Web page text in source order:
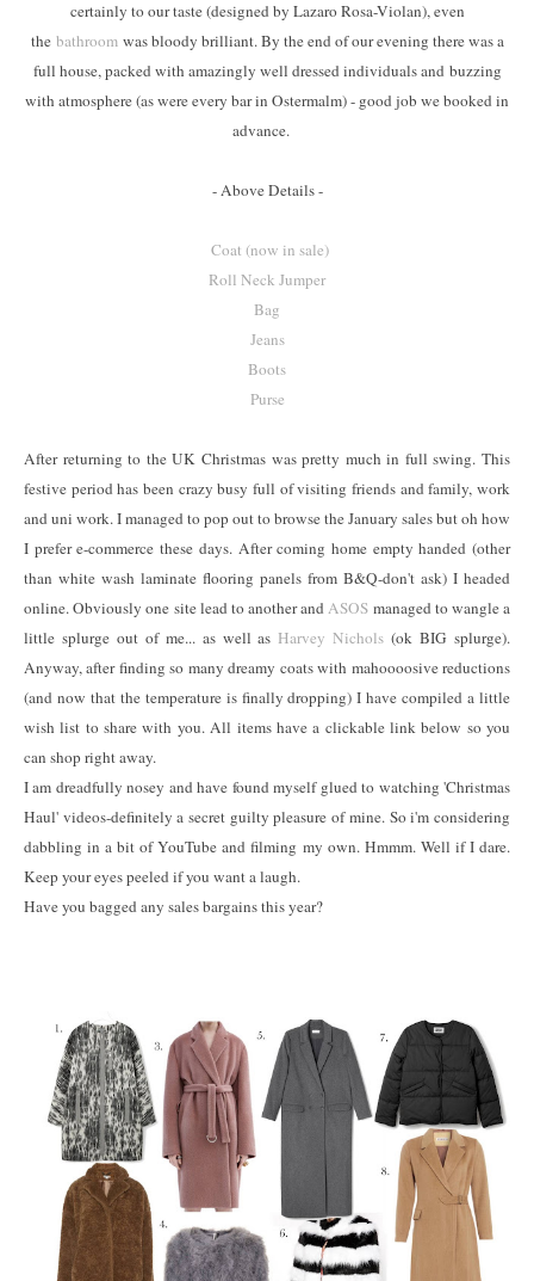
certainly to our taste (designed by Lazaro Rosa-Violan), even
the bathroomwas bloody brilliant. By the end of our evening there was a
full house, packed with amazingly well dressed individuals and buzzing
with atmosphere (as were every bar in Ostermalm) - good job we booked in
advance.
- Above Details -
Coat (now in sale)
Roll Neck Jumper
Bag
Jeans
Boots
Purse
After returning to the UK Christmas was pretty much in full swing. This
festive period has been crazy busy full of visiting friends and family, work
and uni work. I managed to pop out to browse the January sales but oh how
I prefer e-commerce these days. After coming home empty handed (other
than white wash laminate flooring panels from B&Q-don't ask) I headed
online. Obviously one site lead to another andASOS managed to wangle a
little splurge out of me... as well as Harvey Nichols (ok BIG splurge).
Anyway, after finding so many dreamy coats with mahoooosive reductions
(and now that the temperature is finally dropping) I have compiled a little
wish list to share with you. All items have a clickable link below so you
can shop right away.
I am dreadfully nosey and have found myself glued to watching 'Christmas
Haul' videos-definitely a secret guilty pleasure of mine. So i'm considering
dabbling in a bit of YouTube and filming my own. Hmmm. Well if I dare.
Keep your eyes peeled if you want a laugh.
Have you bagged any sales bargains this year?